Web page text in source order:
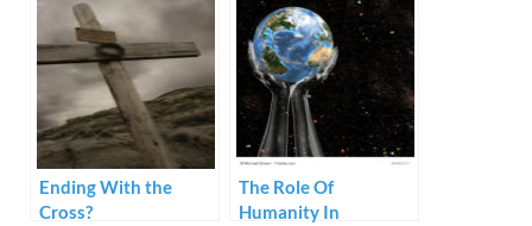
Ending With the
Cross?
The Role Of
Humanity In